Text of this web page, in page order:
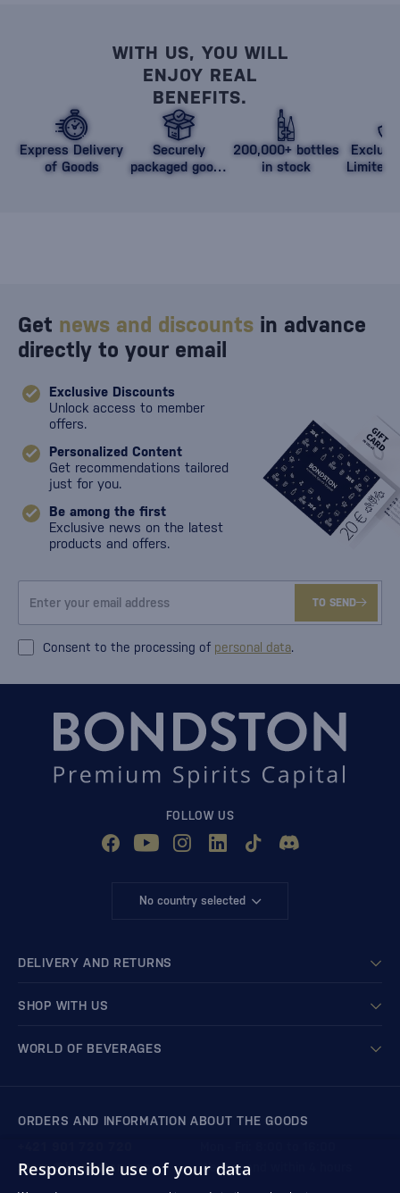
WITH US, YOU WILL
ENJOY REAL
BENEFITS.
Express Delivery
of Goods
Securely
packaged goods
200,000+ bottles
in stock
Limited
Get news and discounts in advance
directly to your email
Exclusive Discounts
Unlock access to member
offers.
Personalized Content
Get recommendations tailored
just for you.
Be among the first
Exclusive news on the latest
products and offers.
TO SEND
Consent to the processing of personal data.
FOLLOW US
No country selected
DELIVERY AND RETURNS
SHOP WITH US
WORLD OF BEVERAGES
ORDERS AND INFORMATION ABOUT THE GOODS
We respond within 4 hours
store@bondston.com
Responsible use of your data